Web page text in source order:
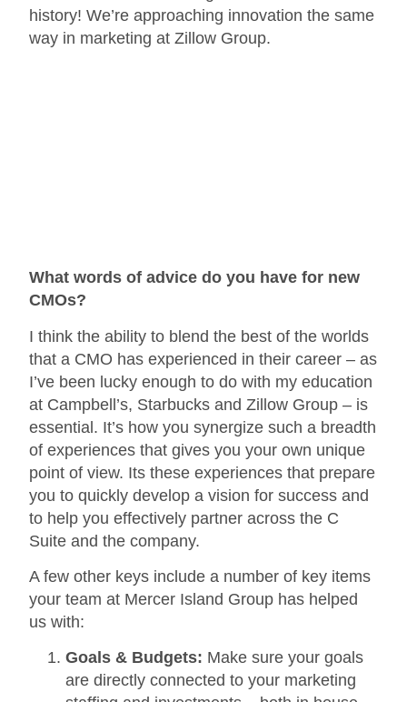
history! We’re approaching innovation the same
way in marketing at Zillow Group.
What words of advice do you have for new
CMOs?
I think the ability to blend the best of the worlds
that a CMO has experienced in their career – as
I’ve been lucky enough to do with my education
at Campbell’s, Starbucks and Zillow Group – is
essential. It’s how you synergize such a breadth
of experiences that gives you your own unique
point of view. Its these experiences that prepare
you to quickly develop a vision for success and
to help you effectively partner across the C
Suite and the company.
A few other keys include a number of key items
your team at Mercer Island Group has helped
us with:
Goals & Budgets: Make sure your goals
are directly connected to your marketing